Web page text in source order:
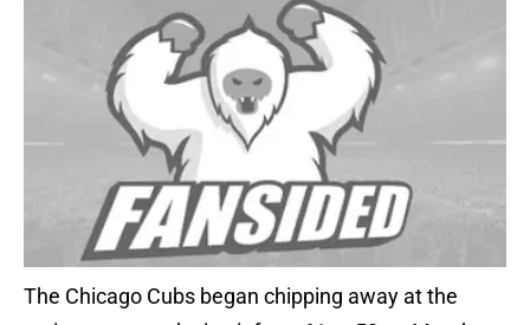
The Chicago Cubs began chipping away at the